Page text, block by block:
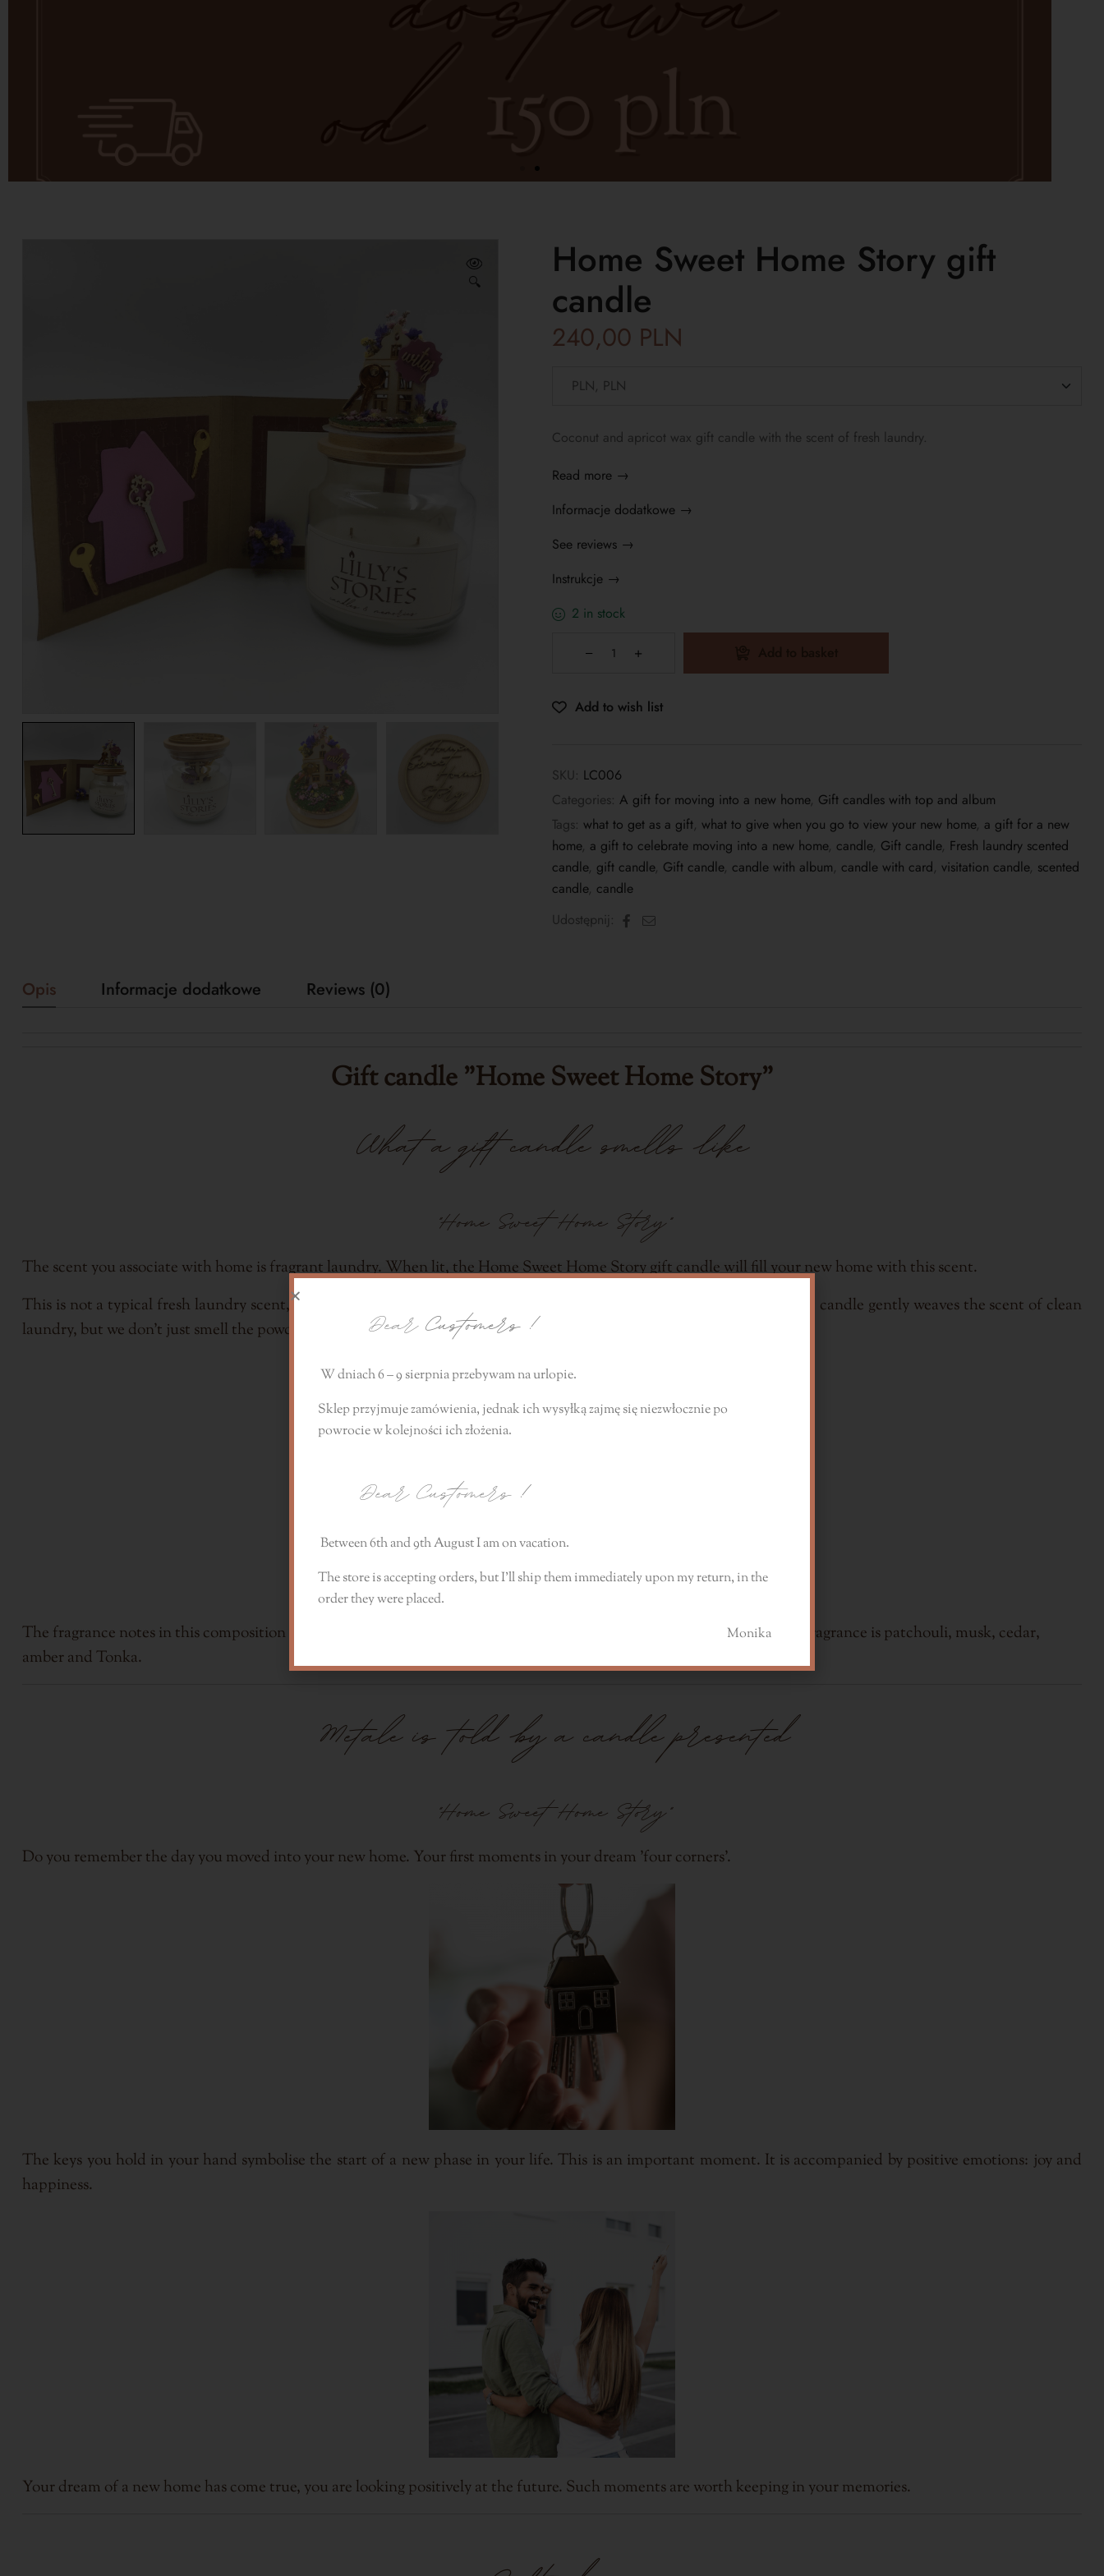
🔍
Home Sweet Home Story gift
candle
240,00 PLN
Coconut and apricot wax gift candle with the scent of fresh laundry.
Read more →
Informacje dodatkowe →
See reviews →
Instrukcje →
2 in stock
Add to wish list
SKU: LC006
Categories: A gift for moving into a new home, Gift candles with top and album
Tags: what to get as a gift, what to give when you go to view your new home, a gift for a new
home, a gift to celebrate moving into a new home, candle, Gift candle, Fresh laundry scented
candle, gift candle, Gift candle, candle with album, candle with card, visitation candle, scented
candle, candle
Udostępnij:
Facebook
Email
Opis Informacje dodatkowe Reviews (0)
Gift candle"Home Sweet Home Story"
What a gift candle smells like
"Home Sweet Home Story"
The scent you associate with home is fragrant laundry. When lit, the Home Sweet Home Story gift candle will fill your new home with this scent.
This is not a typical fresh laundry scent, it is more of a sensual, perfumery scent. The fragrance composition of the gift candle gently weaves the scent of clean
laundry, but we don't just smell the powder, but also other subtle notes of freshness.
The fragrance notes in this composition are dried flax, tea leaves, osmanthus, rose petals, violet leaves. The base of the fragrance is patchouli, musk, cedar,
amber and Tonka.
Metale is told by a candle presented
"Home Sweet Home Story"
Do you remember the day you moved into your new home. Your first moments in your dream 'four corners'.
The keys you hold in your hand symbolise the start of a new phase in your life. This is an important moment. It is accompanied by positive emotions: joy and
happiness.
Your dream of a new home has come true, you are looking positively at the future. Such moments are worth keeping in your memories.
DearCustomers !
W dniach 6 – 9 sierpnia przebywam na urlopie.
Sklep przyjmuje zamówienia, jednak ich wysyłką zajmę się niezwłoczniepo
powrociew kolejności ich złożenia.
Dear Customers!
Between 6th and 9th August I am on vacation.
The store is accepting orders, but I’ll ship them immediately upon my return, in the
order they were placed.
Monika